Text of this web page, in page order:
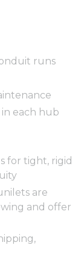
runs
each hub
for tight, rigid
are
and offer